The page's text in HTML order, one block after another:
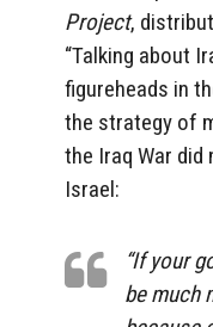
Project,
“Talking about
figureheads in
the strategy of
the Iraq War
Israel:
“If your
be much